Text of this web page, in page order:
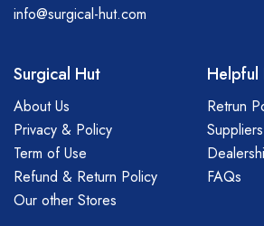
info@surgical-hut.com
Surgical Hut
About Us
Privacy & Policy
Term of Use
Refund & Return Policy
Our other Stores
Helpful
Retrun
Suppliers
FAQs